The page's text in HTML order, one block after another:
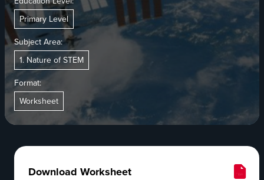
Primary Level
Subject Area:
1. Nature of STEM
Format:
Worksheet
Download Worksheet